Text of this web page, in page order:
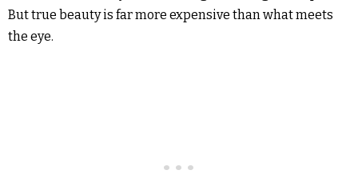
But true beauty is far more expensive than what meets
the eye.